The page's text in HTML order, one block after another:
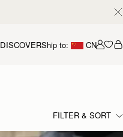
DISCOVERShip to: CN 我的
FILTER & SORT